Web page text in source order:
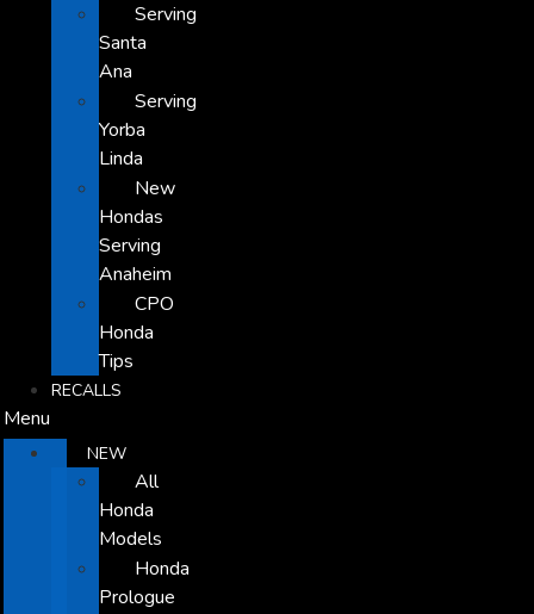
Serving
Santa
Ana
Serving
Yorba
Linda
New
Hondas
Serving
Anaheim
CPO
Honda
Tips
RECALLS
Menu
NEW
All
Honda
Models
Honda
Prologue